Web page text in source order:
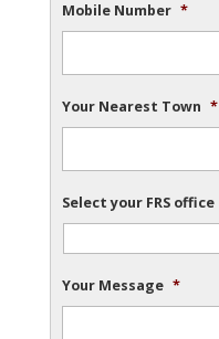
Mobile Number *
Your Nearest Town *
Select your FRS office
Your Message *